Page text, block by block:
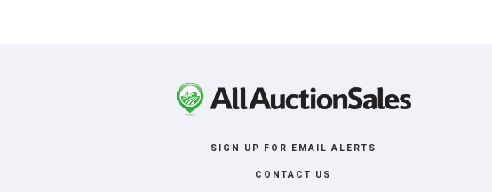
SIGN UP FOR EMAIL ALERTS
CONTACT US